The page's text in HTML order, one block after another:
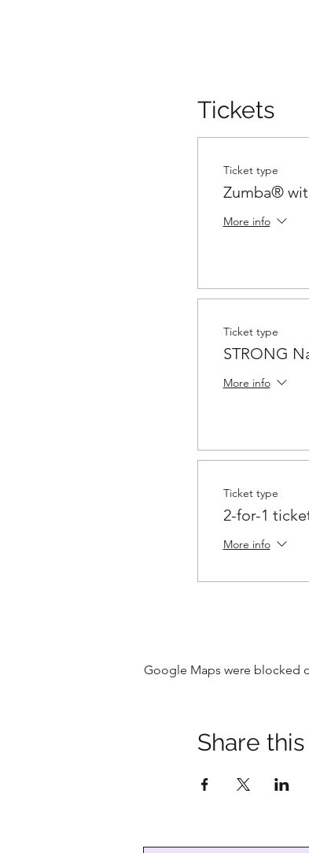
Tickets
Ticket type
Zumba®
More info
Ticket type
STRONG
More info
Ticket type
2-for-1
More info
Google Maps were blocked
Share